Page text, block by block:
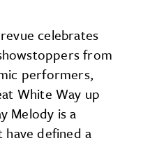
celebrates
from
performers,
White Way up
Melody is a
defined a